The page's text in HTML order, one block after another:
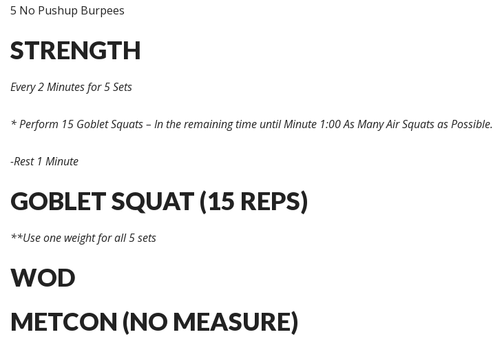
5 No Pushup Burpees
STRENGTH
Every 2 Minutes for 5 Sets
* Perform 15 Goblet Squats – In the remaining time until Minute 1:00 As Many Air Squats as Possible.
-Rest 1 Minute
GOBLET SQUAT (15 REPS)
**Use one weight for all 5 sets
WOD
METCON (NO MEASURE)